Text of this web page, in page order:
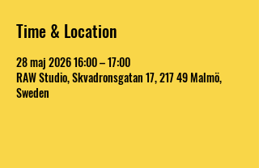
Time & Location
28 maj 2026 16:00 – 17:00
RAW Studio, Skvadronsgatan 17, 217 49 Malmö,
Sweden